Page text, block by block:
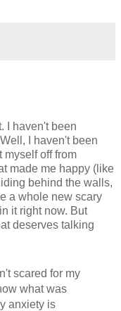
I haven't been
I haven't been
myself off from
made me happy (like
behind the walls,
a whole new scary
it right now. But
deserves talking
scared for my
what was
anxiety is